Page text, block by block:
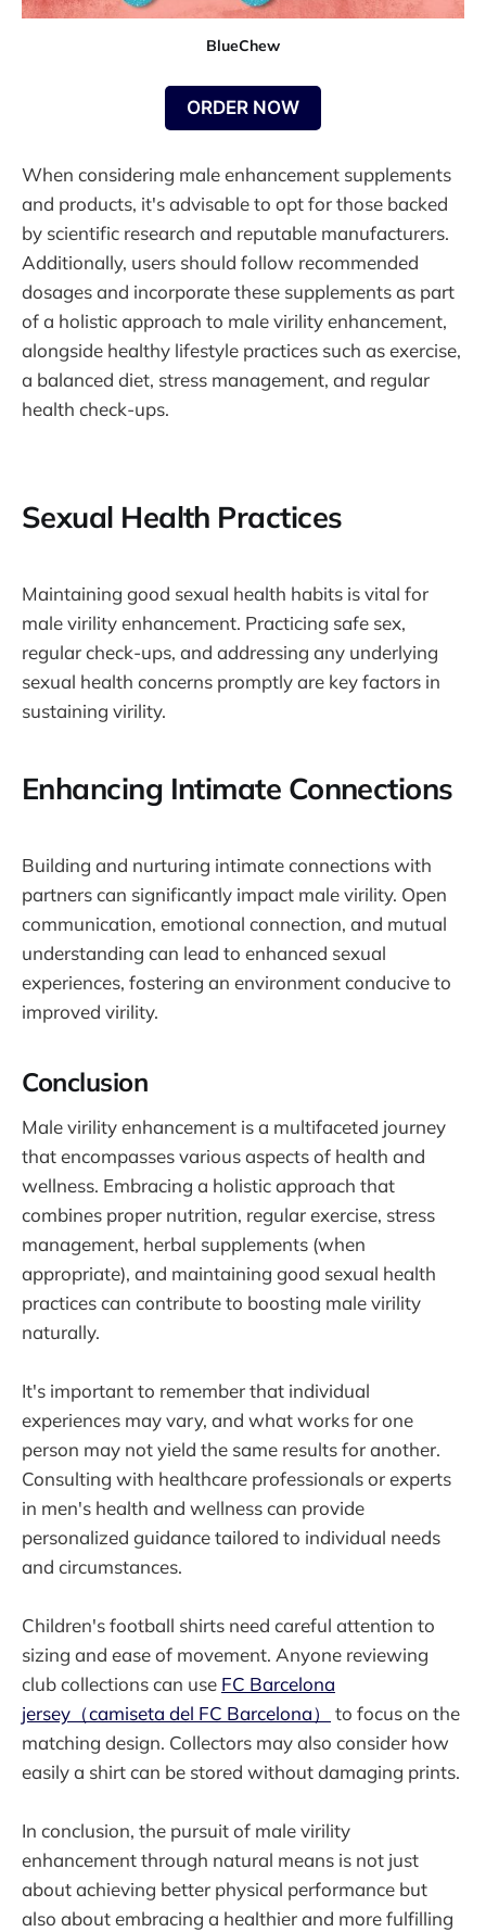
BlueChew
ORDER NOW
When considering male enhancement supplements
and products, it's advisable to opt for those backed
by scientific research and reputable manufacturers.
Additionally, users should follow recommended
dosages and incorporate these supplements as part
of a holistic approach to male virility enhancement,
alongside healthy lifestyle practices such as exercise,
a balanced diet, stress management, and regular
health check-ups.
Sexual Health Practices
Maintaining good sexual health habits is vital for
male virility enhancement. Practicing safe sex,
regular check-ups, and addressing any underlying
sexual health concerns promptly are key factors in
sustaining virility.
Enhancing Intimate Connections
Building and nurturing intimate connections with
partners can significantly impact male virility. Open
communication, emotional connection, and mutual
understanding can lead to enhanced sexual
experiences, fostering an environment conducive to
improved virility.
Conclusion
Male virility enhancement is a multifaceted journey
that encompasses various aspects of health and
wellness. Embracing a holistic approach that
combines proper nutrition, regular exercise, stress
management, herbal supplements (when
appropriate), and maintaining good sexual health
practices can contribute to boosting male virility
naturally.
It's important to remember that individual
experiences may vary, and what works for one
person may not yield the same results for another.
Consulting with healthcare professionals or experts
in men's health and wellness can provide
personalized guidance tailored to individual needs
and circumstances.
Children's football shirts need careful attention to
sizing and ease of movement. Anyone reviewing
club collections can use FC Barcelona
jersey（camiseta del FC Barcelona）
to focus on the
matching design. Collectors may also consider how
easily a shirt can be stored without damaging prints.
In conclusion, the pursuit of male virility
enhancement through natural means is not just
about achieving better physical performance but
also about embracing a healthier and more fulfilling